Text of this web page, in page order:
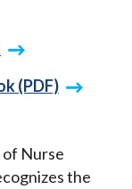
(PDF)
Nurse
the